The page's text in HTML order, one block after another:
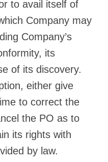
to avail itself of
Company may
Company’s
its
of its discovery.
either give
to correct the
the PO as to
its rights with
by law.